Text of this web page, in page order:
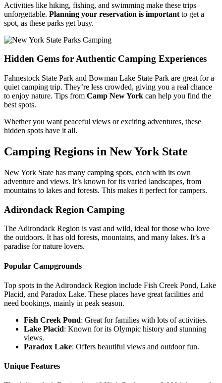
Activities like hiking, fishing, and swimming make these trips
unforgettable. Planning your reservation is important to get a
spot, as these parks get busy.
Hidden Gems for Authentic Camping Experiences
Fahnestock State Park and Bowman Lake State Park are great for a
quiet camping trip. They’re less crowded, giving you a real chance
to enjoy nature. Tips from Camp New York can help you find the
best spots.
Whether you want peaceful views or exciting adventures, these
hidden spots have it all.
Camping Regions in New York State
New York State has many camping spots, each with its own
adventure and views. It’s known for its varied landscapes, from
mountains to lakes and forests. This makes it perfect for campers.
Adirondack Region Camping
The Adirondack Region is vast and wild, ideal for those who love
the outdoors. It has old forests, mountains, and many lakes. It’s a
paradise for nature lovers.
Popular Campgrounds
Top spots in the Adirondack Region include Fish Creek Pond, Lake
Placid, and Paradox Lake. These places have great facilities and
need bookings, mainly in peak season.
Fish Creek Pond: Great for families with lots of activities.
Lake Placid: Known for its Olympic history and stunning
views.
Paradox Lake: Offers beautiful views and outdoor fun.
Unique Features